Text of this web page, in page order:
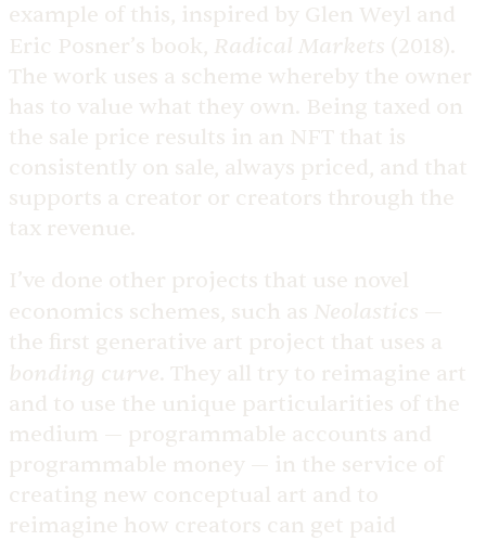
example of this, inspired by Glen Weyl and
Eric Posner’s book, Radical Markets (2018).
The work uses a scheme whereby the owner
has to value what they own. Being taxed on
the sale price results in an NFT that is
consistently on sale, always priced, and that
supports a creator or creators through the
tax revenue.
I’ve done other projects that use novel
economics schemes, such as Neolastics
the first generative art project that uses a
bonding curve. They all try to reimagine art
and to use the unique particularities of the
medium — programmable accounts and
programmable money — in the service of
creating new conceptual art and to
reimagine how creators can get paid